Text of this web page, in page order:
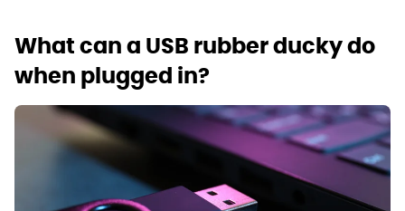
What can a USB rubber ducky do
when plugged in?